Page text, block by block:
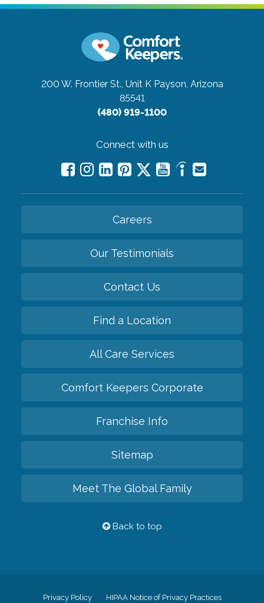
200 W. Frontier St., Unit K Payson, Arizona
85541
(480) 919-1100
Connect with us
Careers
Our Testimonials
Contact Us
Find a Location
All Care Services
Comfort Keepers Corporate
Franchise Info
Sitemap
Meet The Global Family
Back to top
Privacy Policy HIPAA Notice of Privacy Practices